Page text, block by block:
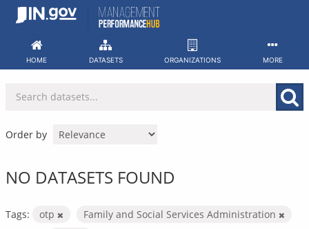
Skip
HOME DATASETS ORGANIZATIONS MORE
Order by
NO DATASETS FOUND
Tags: otp
Family and Social Services Administration